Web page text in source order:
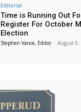
Editorial
Time is Running Out
Register For October
Election
Stephen Vance, Editor - August 6,